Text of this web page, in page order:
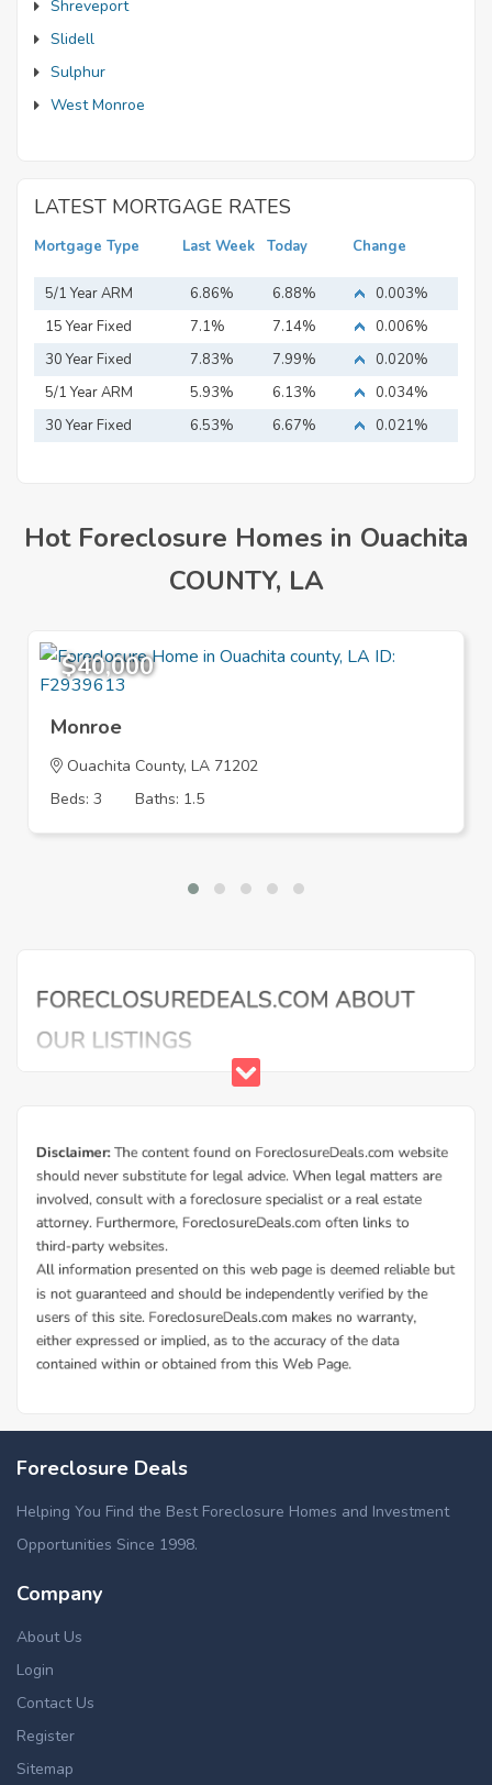
Shreveport
Slidell
Sulphur
West Monroe
LATEST MORTGAGE RATES
Mortgage Type Last Week Today Change
5/1 Year ARM 6.86% 6.88%
0.003%
15 Year Fixed
Mortgage
7.1% 7.14%
0.006%
30 Year Fixed
Mortgage
7.83% 7.99%
0.020%
5/1 Year ARM
5.93% 6.13%
0.034%
30 Year Fixed
6.53% 6.67% 0.021%
Hot Foreclosure Homes in Ouachita
COUNTY, LA
$40,000
Monroe
Ouachita County, LA 71202
Beds: 3
Baths: 1.5
Foreclosure Deals
Helping You Find the Best Foreclosure Homes and Investment
Opportunities Since 1998.
Company
About Us
Login
Contact Us
Register
Sitemap